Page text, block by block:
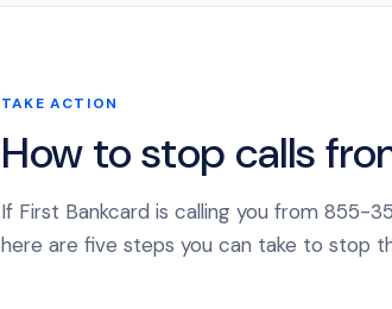
TAKE ACTION
How to stop calls
If First Bankcard is calling you from 855-
here are five steps you can take to stop